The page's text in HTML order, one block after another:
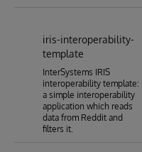
iris-interoperability-
template
InterSystems IRIS
interoperability template:
a simple interoperability
application which reads
data from Reddit and
filters it.